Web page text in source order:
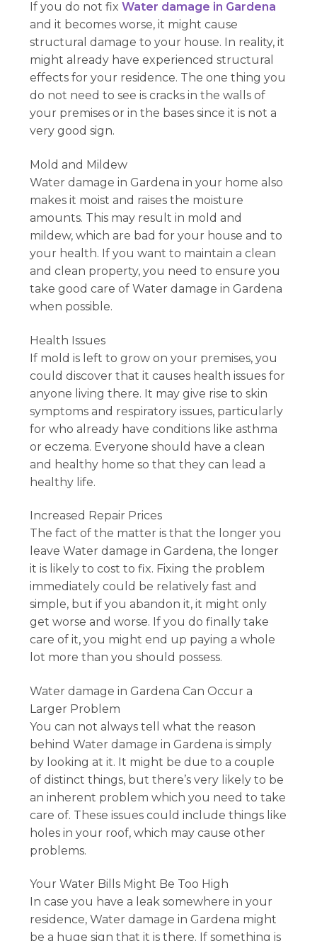
If you do not fixWater damage in Gardena
and it becomes worse, it might cause
structural damage to your house. In reality, it
might already have experienced structural
effects for your residence. The one thing you
do not need to see is cracks in the walls of
your premises or in the bases since it is not a
very good sign.
Mold and Mildew
Water damage in Gardena in your home also
makes it moist and raises the moisture
amounts. This may result in mold and
mildew, which are bad for your house and to
your health. If you want to maintain a clean
and clean property, you need to ensure you
take good care of Water damage in Gardena
when possible.
Health Issues
If mold is left to grow on your premises, you
could discover that it causes health issues for
anyone living there. It may give rise to skin
symptoms and respiratory issues, particularly
for who already have conditions like asthma
or eczema. Everyone should have a clean
and healthy home so that they can lead a
healthy life.
Increased Repair Prices
The fact of the matter is that the longer you
leave Water damage in Gardena, the longer
it is likely to cost to fix. Fixing the problem
immediately could be relatively fast and
simple, but if you abandon it, it might only
get worse and worse. If you do finally take
care of it, you might end up paying a whole
lot more than you should possess.
Water damage in Gardena Can Occur a
Larger Problem
You can not always tell what the reason
behind Water damage in Gardena is simply
by looking at it. It might be due to a couple
of distinct things, but there’s very likely to be
an inherent problem which you need to take
care of. These issues could include things like
holes in your roof, which may cause other
problems.
Your Water Bills Might Be Too High
In case you have a leak somewhere in your
residence, Water damage in Gardena might
be a huge sign that it is there. If something is